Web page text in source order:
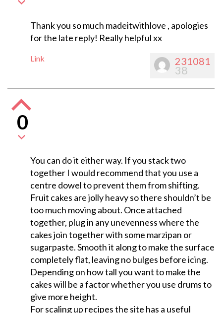
Thank you so much madeitwithlove , apologies
for the late reply! Really helpful xx
Link 231081
38
0
You can do it either way. If you stack two
together I would recommend that you use a
centre dowel to prevent them from shifting.
Fruit cakes are jolly heavy so there shouldn’t be
too much moving about. Once attached
together, plug in any unevenness where the
cakes join together with some marzipan or
sugarpaste. Smooth it along to make the surface
completely flat, leaving no bulges before icing.
Depending on how tall you want to make the
cakes will be a factor whether you use drums to
give more height.
For scaling up recipes the site has a useful